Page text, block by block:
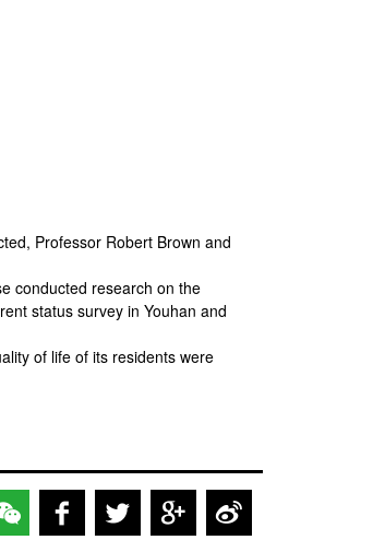
Professor Robert Brown and
conducted research on the
status survey in Youhan and
of life of its residents were